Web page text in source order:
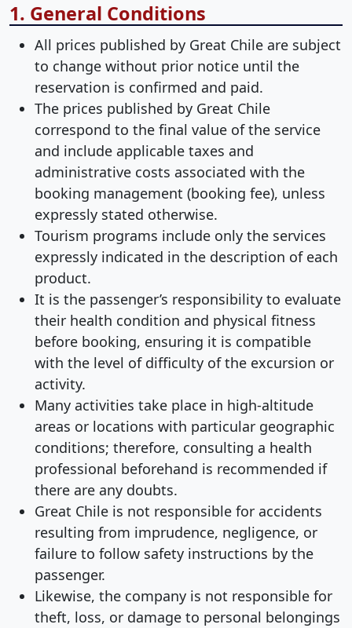
1. General Conditions
All prices published by Great Chile are subject
to change without prior notice until the
reservation is confirmed and paid.
The prices published by Great Chile
correspond to the final value of the service
and include applicable taxes and
administrative costs associated with the
booking management (booking fee), unless
expressly stated otherwise.
Tourism programs include only the services
expressly indicated in the description of each
product.
It is the passenger’s responsibility to evaluate
their health condition and physical fitness
before booking, ensuring it is compatible
with the level of difficulty of the excursion or
activity.
Many activities take place in high-altitude
areas or locations with particular geographic
conditions; therefore, consulting a health
professional beforehand is recommended if
there are any doubts.
Great Chile is not responsible for accidents
resulting from imprudence, negligence, or
failure to follow safety instructions by the
passenger.
Likewise, the company is not responsible for
theft, loss, or damage to personal belongings